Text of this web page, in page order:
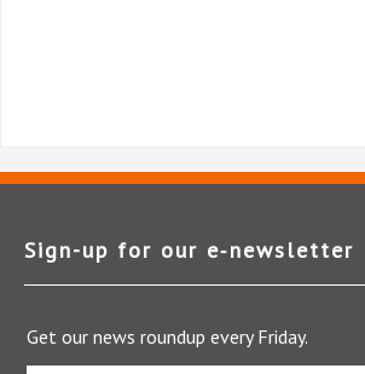
Sign-up for our e‑newsletter
Get our news roundup every Friday.